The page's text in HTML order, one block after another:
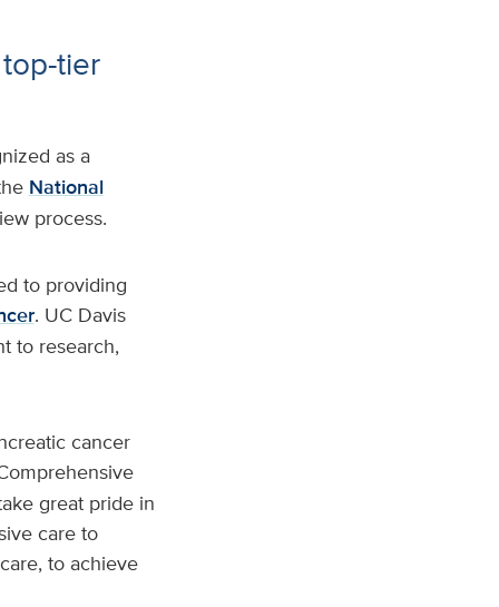
tier
as a
National
process.
to providing
. UC Davis
to research,
cancer
great pride in
care to
to achieve